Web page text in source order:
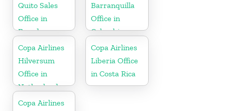
Quito Sales
Office in
Ecuador
Barranquilla
Office in
Colombia
Copa Airlines
Hilversum
Office in
Netherlands
Copa Airlines
Liberia Office
in Costa Rica
Copa Airlines